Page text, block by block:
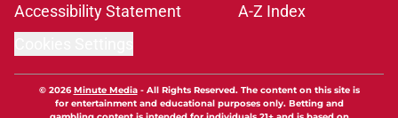
Accessibility Statement
A-Z Index
© 2026Minute Media- All Rights Reserved. The content on this site is
for entertainment and educational purposes only. Betting and